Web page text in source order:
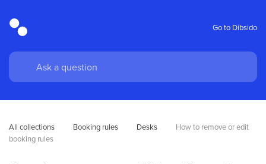
Go to Dibsido
All collections Booking rules Desks
How to remove or edit
booking rules